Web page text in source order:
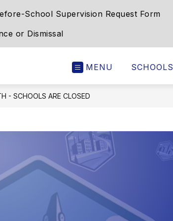
School Supervision Request Form
or Dismissal
MENU SCHOOLS
- SCHOOLS ARE CLOSED